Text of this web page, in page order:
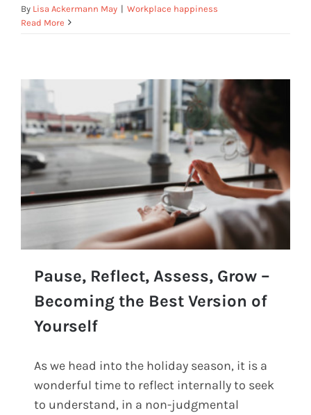
By Lisa Ackermann May | Workplace happiness
Read More
Best Version of Yourself
Pause, Reflect, Assess, Grow –
Becoming the Best Version of
Yourself
As we head into the holiday season, it is a
wonderful time to reflect internally to seek
to understand, in a non-judgmental